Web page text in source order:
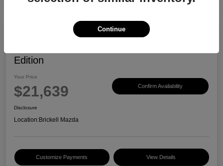
Edition
Your Price
$21,639 Confirm Availability
Disclosure
Location:Brickell Mazda
Customize Payments View Details
Continue